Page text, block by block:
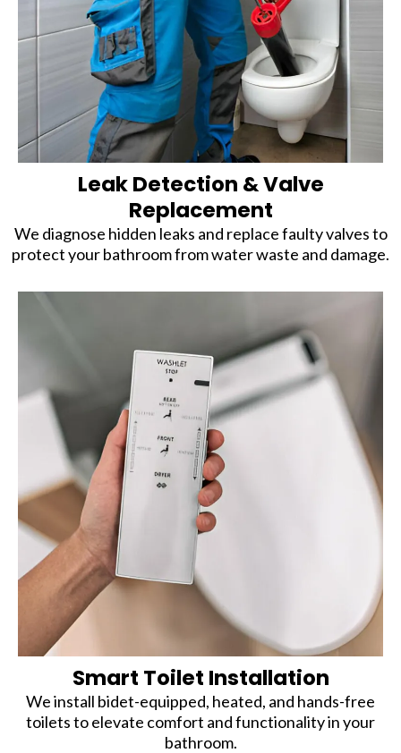
Leak Detection & Valve
Replacement
We diagnose hidden leaks and replace faulty valves to
protect your bathroom from water waste and damage.
Smart Toilet Installation
We install bidet-equipped, heated, and hands-free
toilets to elevate comfort and functionality in your
bathroom.